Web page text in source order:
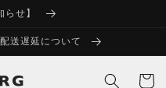
らせ】
送遅延について
Cart